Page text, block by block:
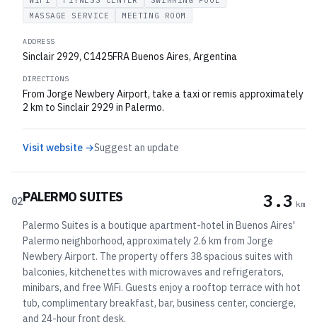
MASSAGE SERVICE
MEETING ROOM
ADDRESS
Sinclair 2929, C1425FRA Buenos Aires, Argentina
DIRECTIONS
From Jorge Newbery Airport, take a taxi or remis approximately
2 km to Sinclair 2929 in Palermo.
Visit website →Suggest an update
02PALERMO SUITES 3.3 km
Palermo Suites is a boutique apartment-hotel in Buenos Aires'
Palermo neighborhood, approximately 2.6 km from Jorge
Newbery Airport. The property offers 38 spacious suites with
balconies, kitchenettes with microwaves and refrigerators,
minibars, and free WiFi. Guests enjoy a rooftop terrace with hot
tub, complimentary breakfast, bar, business center, concierge,
and 24-hour front desk.